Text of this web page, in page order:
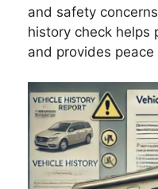
and safety
history check helps
and provides